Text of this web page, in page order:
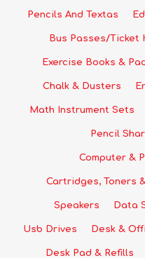
Pencils And Textas
Bus Passes/Ticket
Exercise Books &
Chalk & Dusters
Math Instrument Sets
Pencil
Computer &
Cartridges, Toners
Speakers Data
Usb Drives Desk &
Desk Pad & Refills